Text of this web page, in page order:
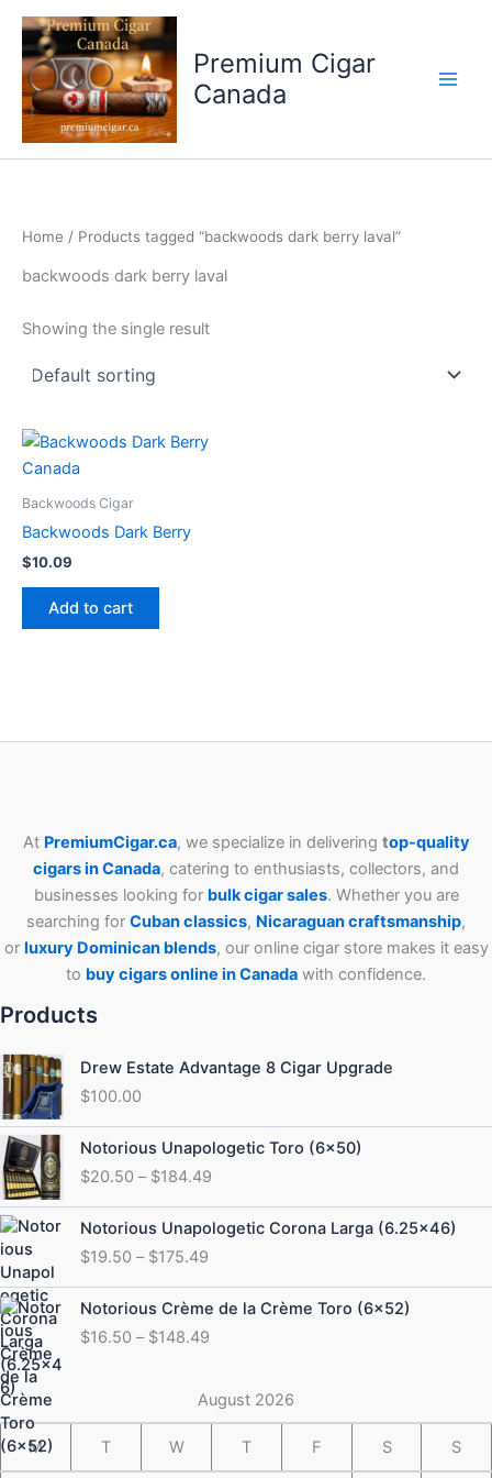
Skip
content
Premium Cigar
Canada
Home / Products tagged “backwoods dark berry laval”
backwoods dark berry laval
Showing the single result
Backwoods Cigar
Backwoods Dark Berry
$10.09
Add to cart
At PremiumCigar.ca, we specialize in delivering top-quality
cigars in Canada, catering to enthusiasts, collectors, and
businesses looking for bulk cigar sales. Whether you are
searching for Cubanclassics, Nicaraguan craftsmanship,
or luxury Dominican blends, our online cigar store makes it easy
to buy cigars online in Canada with confidence.
Products
Drew Estate Advantage 8 Cigar Upgrade
$100.00
Notorious Unapologetic Toro (6×50)
$20.50 – $184.49
Price
range:
$20.50
through
$184.49
Notorious Unapologetic Corona Larga (6.25×46)
$19.50 – $175.49
Price
range:
$19.50
through
$175.49
Notorious Crème de la Crème Toro (6×52)
$16.50 – $148.49
Price
range:
$16.50
$148.49
August 2026
M T W T F S S